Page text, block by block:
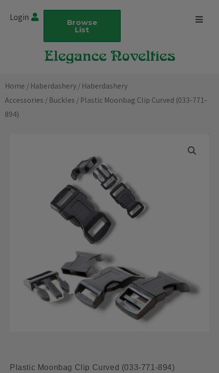
Login Browse
List
Home / Haberdashery / Haberdashery
Accessories / Buckles / Plastic Moonbag Clip Curved (033-771-
894)
Plastic Moonbag Clip Curved (033-771-894)